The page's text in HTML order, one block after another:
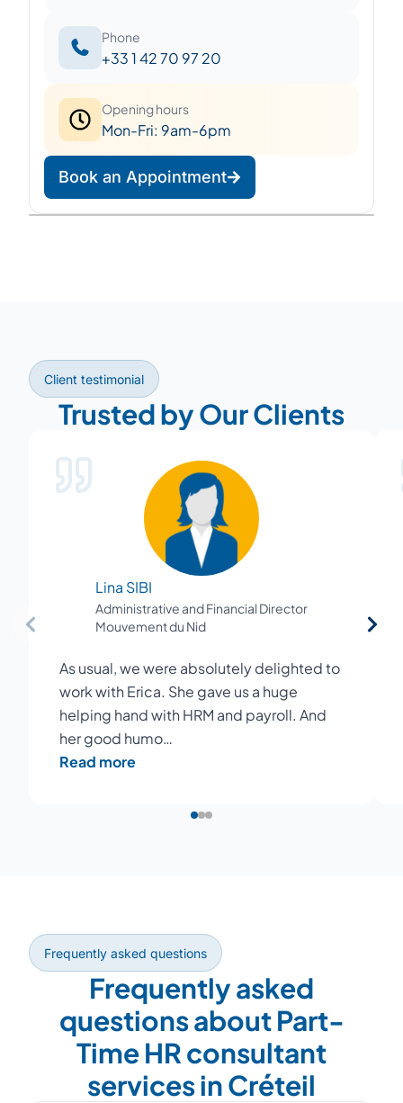
Phone
+33 1 42 70 97 20
Opening hours
Mon-Fri: 9am-6pm
Book an Appointment
Client testimonial
Trusted by Our Clients
Lina SIBI
Administrative and Financial Director
Mouvement du Nid
As usual, we were absolutely delighted to
work with Erica. She gave us a huge
helping hand with HRM and payroll. And
her good humo…
Read more
Frequently asked questions
Frequently asked
questions about Part-
Time HR consultant
services in Créteil